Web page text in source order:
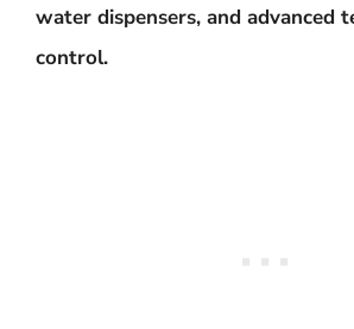
water dispensers, and advanced
control.